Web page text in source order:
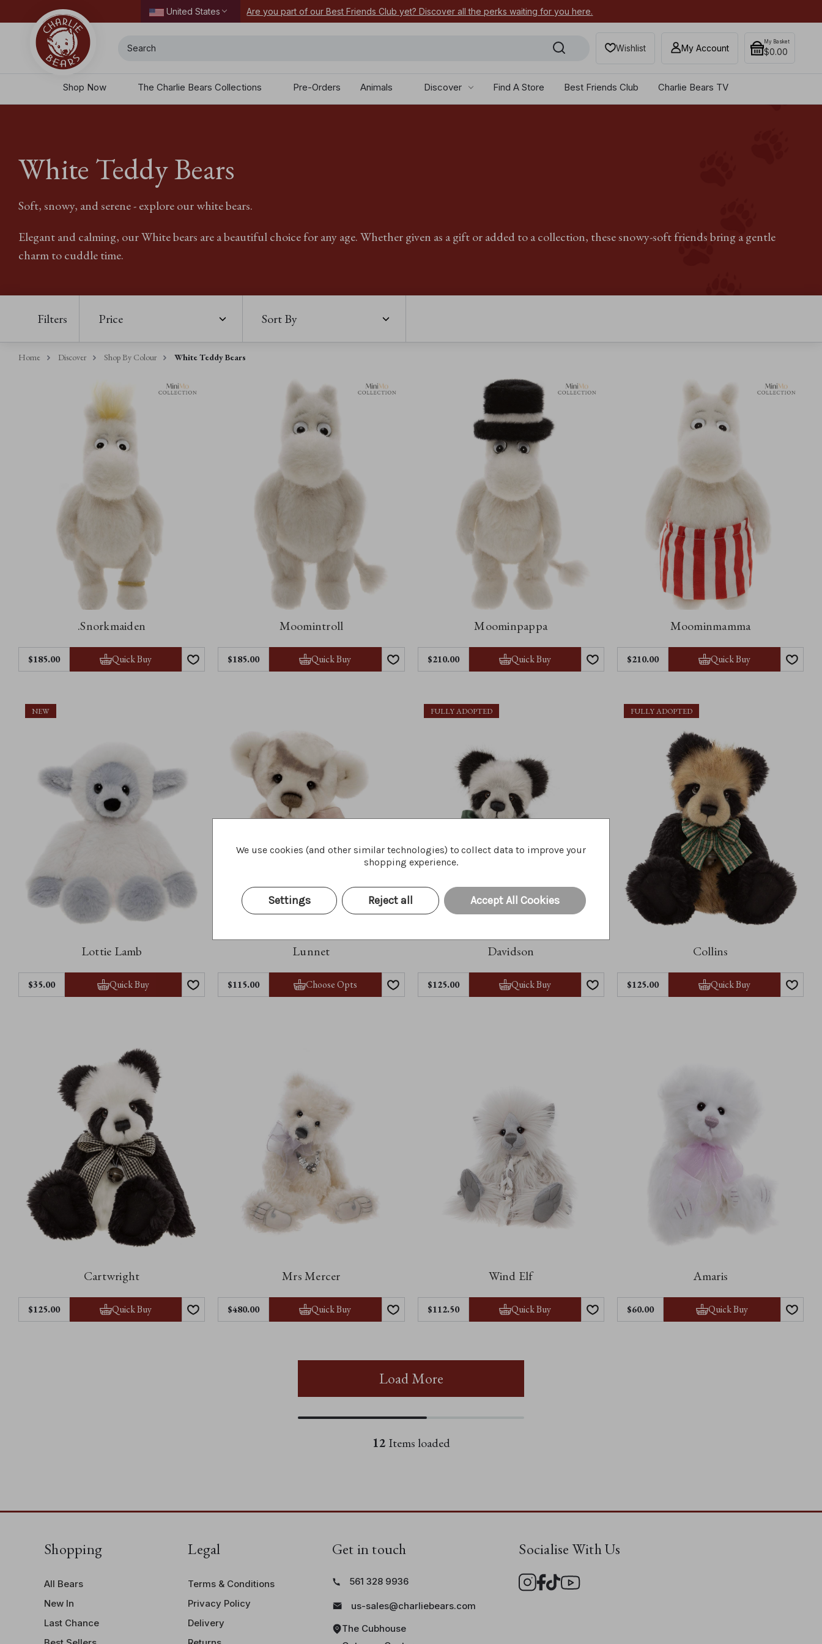
United States
today. Are you part of our Best Friends Club yet? Discover all the perks waiting for you here.
Wishlist My Account
My Basket
$0.00
Shop Now The Charlie Bears Collections Pre-Orders Animals Discover Find A Store Best Friends Club Charlie Bears TV
White Teddy Bears
Soft, snowy, and serene - explore our white bears.
Elegant and calming, our White bears are a beautiful choice for any age. Whether given as a gift or added to a collection, these snowy-soft friends bring a gentle
charm to cuddle time.
Filters Price Sort By
Home Discover Shop By Colour White Teddy Bears
.Snorkmaiden
$185.00 Quick Buy
Moomintroll
$185.00 Quick Buy
Moominpappa
$210.00 Quick Buy
Moominmamma
$210.00 Quick Buy
NEW
Lottie Lamb
$35.00 Quick Buy
Lunnet
$115.00 Choose Opts
FULLY ADOPTED
Davidson
$125.00 Quick Buy
FULLY ADOPTED
Collins
$125.00 Quick Buy
Cartwright
$125.00 Quick Buy
Mrs Mercer
$480.00 Quick Buy
Wind Elf
$112.50 Quick Buy
Amaris
$60.00 Quick Buy
Load More
12 Items loaded
Shopping
All Bears
New In
Last Chance
Legal
Terms & Conditions
Privacy Policy
Delivery
Get in touch
561 328 9936
us-sales@charliebears.com
The Cubhouse
Socialise With Us
We use cookies (and other similar technologies) to collect data to improve your
shopping experience.
Settings Reject all Accept All Cookies